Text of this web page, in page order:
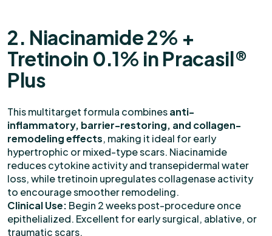
2. Niacinamide 2% +
Tretinoin 0.1% in Pracasil®
Plus
This multitarget formula combinesanti-
inflammatory, barrier-restoring, and collagen-
remodeling effects, making it ideal for early
hypertrophic or mixed-type scars. Niacinamide
reduces cytokine activity and transepidermal water
loss, while tretinoin upregulates collagenase activity
to encourage smoother remodeling.
Clinical Use: Begin 2 weeks post-procedure once
epithelialized. Excellent for early surgical, ablative, or
traumatic scars.